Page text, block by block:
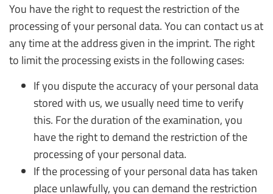
You have the right to request the restriction of the
processing of your personal data. You can contact us at
any time at the address given in the imprint. The right
to limit the processing exists in the following cases:
If you dispute the accuracy of your personal data
stored with us, we usually need time to verify
this. For the duration of the examination, you
have the right to demand the restriction of the
processing of your personal data.
If the processing of your personal data has taken
place unlawfully, you can demand the restriction